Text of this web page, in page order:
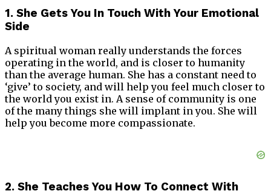
1. She Gets You In Touch With Your Emotional
Side
A spiritual woman really understands the forces
operating in the world, and is closer to humanity
than the average human. She has a constant need to
‘give’ to society, and will help you feel much closer to
the world you exist in. A sense of community is one
of the many things she will implant in you. She will
help you become more compassionate.
2. She Teaches You How To Connect With